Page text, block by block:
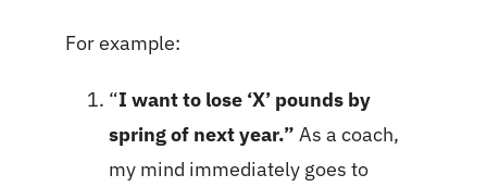
For example:
“I want to lose ‘X’ pounds by
spring of next year.” As a coach,
my mind immediately goes to